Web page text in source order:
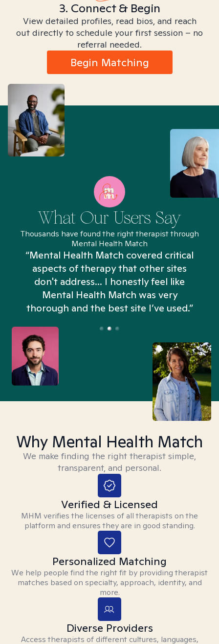
3. Connect & Begin
View detailed profiles, read bios, and reach
out directly to schedule your first session – no
referral needed.
Begin Matching
What Our Users Say
Thousands have found the right therapist through
Mental Health Match
“Mental Health Match covered critical
aspects of therapy that other sites
don't address... I honestly feel like
Mental Health Match was very
thorough and the best site I’ve used.”
Why Mental Health Match
We make finding the right therapist simple,
transparent, and personal.
Verified & Licensed
MHM verifies the licenses of all therapists on the
platform and ensures they are in good standing.
Personalized Matching
We help people find the right fit by providing therapist
matches based on specialty, approach, identity, and
more.
Diverse Providers
Access therapists of different cultures, languages,